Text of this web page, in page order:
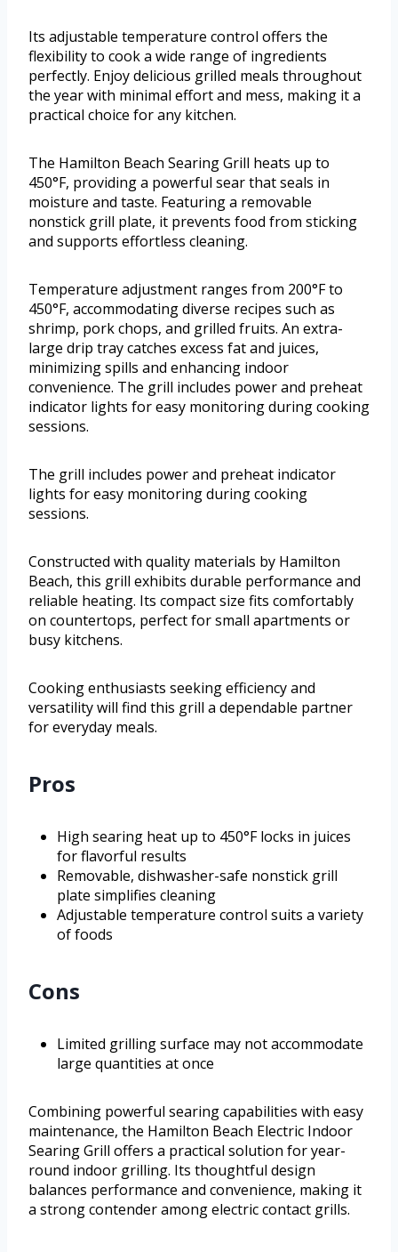
Its adjustable temperature control offers the
flexibility to cook a wide range of ingredients
perfectly. Enjoy delicious grilled meals throughout
the year with minimal effort and mess, making it a
practical choice for any kitchen.
The Hamilton Beach Searing Grill heats up to
450°F, providing a powerful sear that seals in
moisture and taste. Featuring a removable
nonstick grill plate, it prevents food from sticking
and supports effortless cleaning.
Temperature adjustment ranges from 200°F to
450°F, accommodating diverse recipes such as
shrimp, pork chops, and grilled fruits. An extra-
large drip tray catches excess fat and juices,
minimizing spills and enhancing indoor
convenience. The grill includes power and preheat
indicator lights for easy monitoring during cooking
sessions.
The grill includes power and preheat indicator
lights for easy monitoring during cooking
sessions.
Constructed with quality materials by Hamilton
Beach, this grill exhibits durable performance and
reliable heating. Its compact size fits comfortably
on countertops, perfect for small apartments or
busy kitchens.
Cooking enthusiasts seeking efficiency and
versatility will find this grill a dependable partner
for everyday meals.
Pros
High searing heat up to 450°F locks in juices
for flavorful results
Removable, dishwasher-safe nonstick grill
plate simplifies cleaning
Adjustable temperature control suits a variety
of foods
Cons
Limited grilling surface may not accommodate
large quantities at once
Combining powerful searing capabilities with easy
maintenance, the Hamilton Beach Electric Indoor
Searing Grill offers a practical solution for year-
round indoor grilling. Its thoughtful design
balances performance and convenience, making it
a strong contender among electric contact grills.